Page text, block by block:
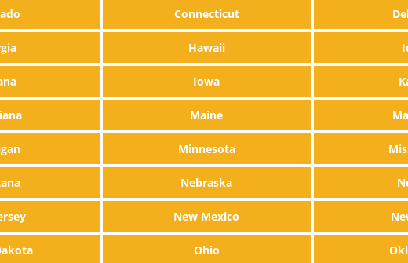
Connecticut
Hawaii
Iowa
Maine
Minnesota
Nebraska
New Mexico
Ohio